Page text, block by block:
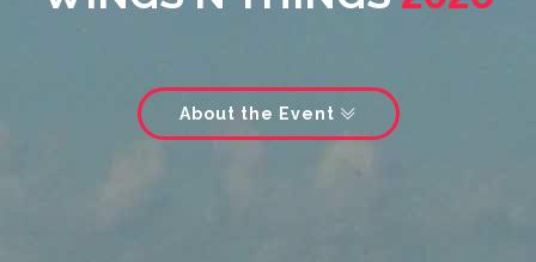
About the Event